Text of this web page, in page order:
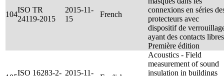
104
ISO TR
24119-2015
2015-11-
15
French
connexions en séries
protecteurs avec
dispositif de
ayant des contacts
Première édition
ISO 16283-2- 2015-11-
Acoustics - Field
measurement of sound
insulation in buildings